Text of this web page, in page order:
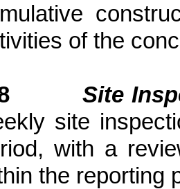
of the
Site
site
with a
the reporting